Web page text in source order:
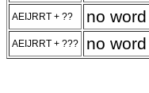
AEIJRRT + ?? no word
AEIJRRT + ??? no word